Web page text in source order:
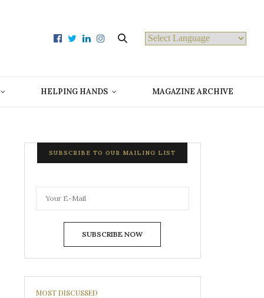
HELPING HANDS MAGAZINE ARCHIVE
SUBSCRIBE TO OUR MAILING LIST
SUBSCRIBE NOW
MOST DISCUSSED